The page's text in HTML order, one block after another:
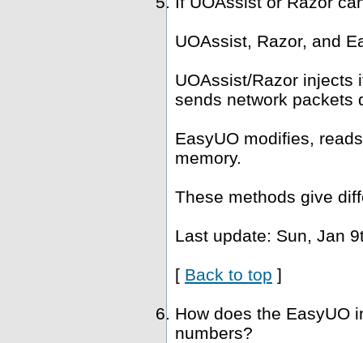
UOAssist, Razor, and
UOAssist/Razor injects
sends network packets
EasyUO modifies,
memory.
These methods give
Last update: Sun, Jan
[ Back to top ]
How does the EasyUO
numbers?